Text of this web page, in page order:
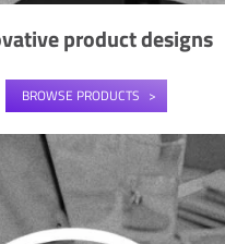
product designs
BROWSE PRODUCTS